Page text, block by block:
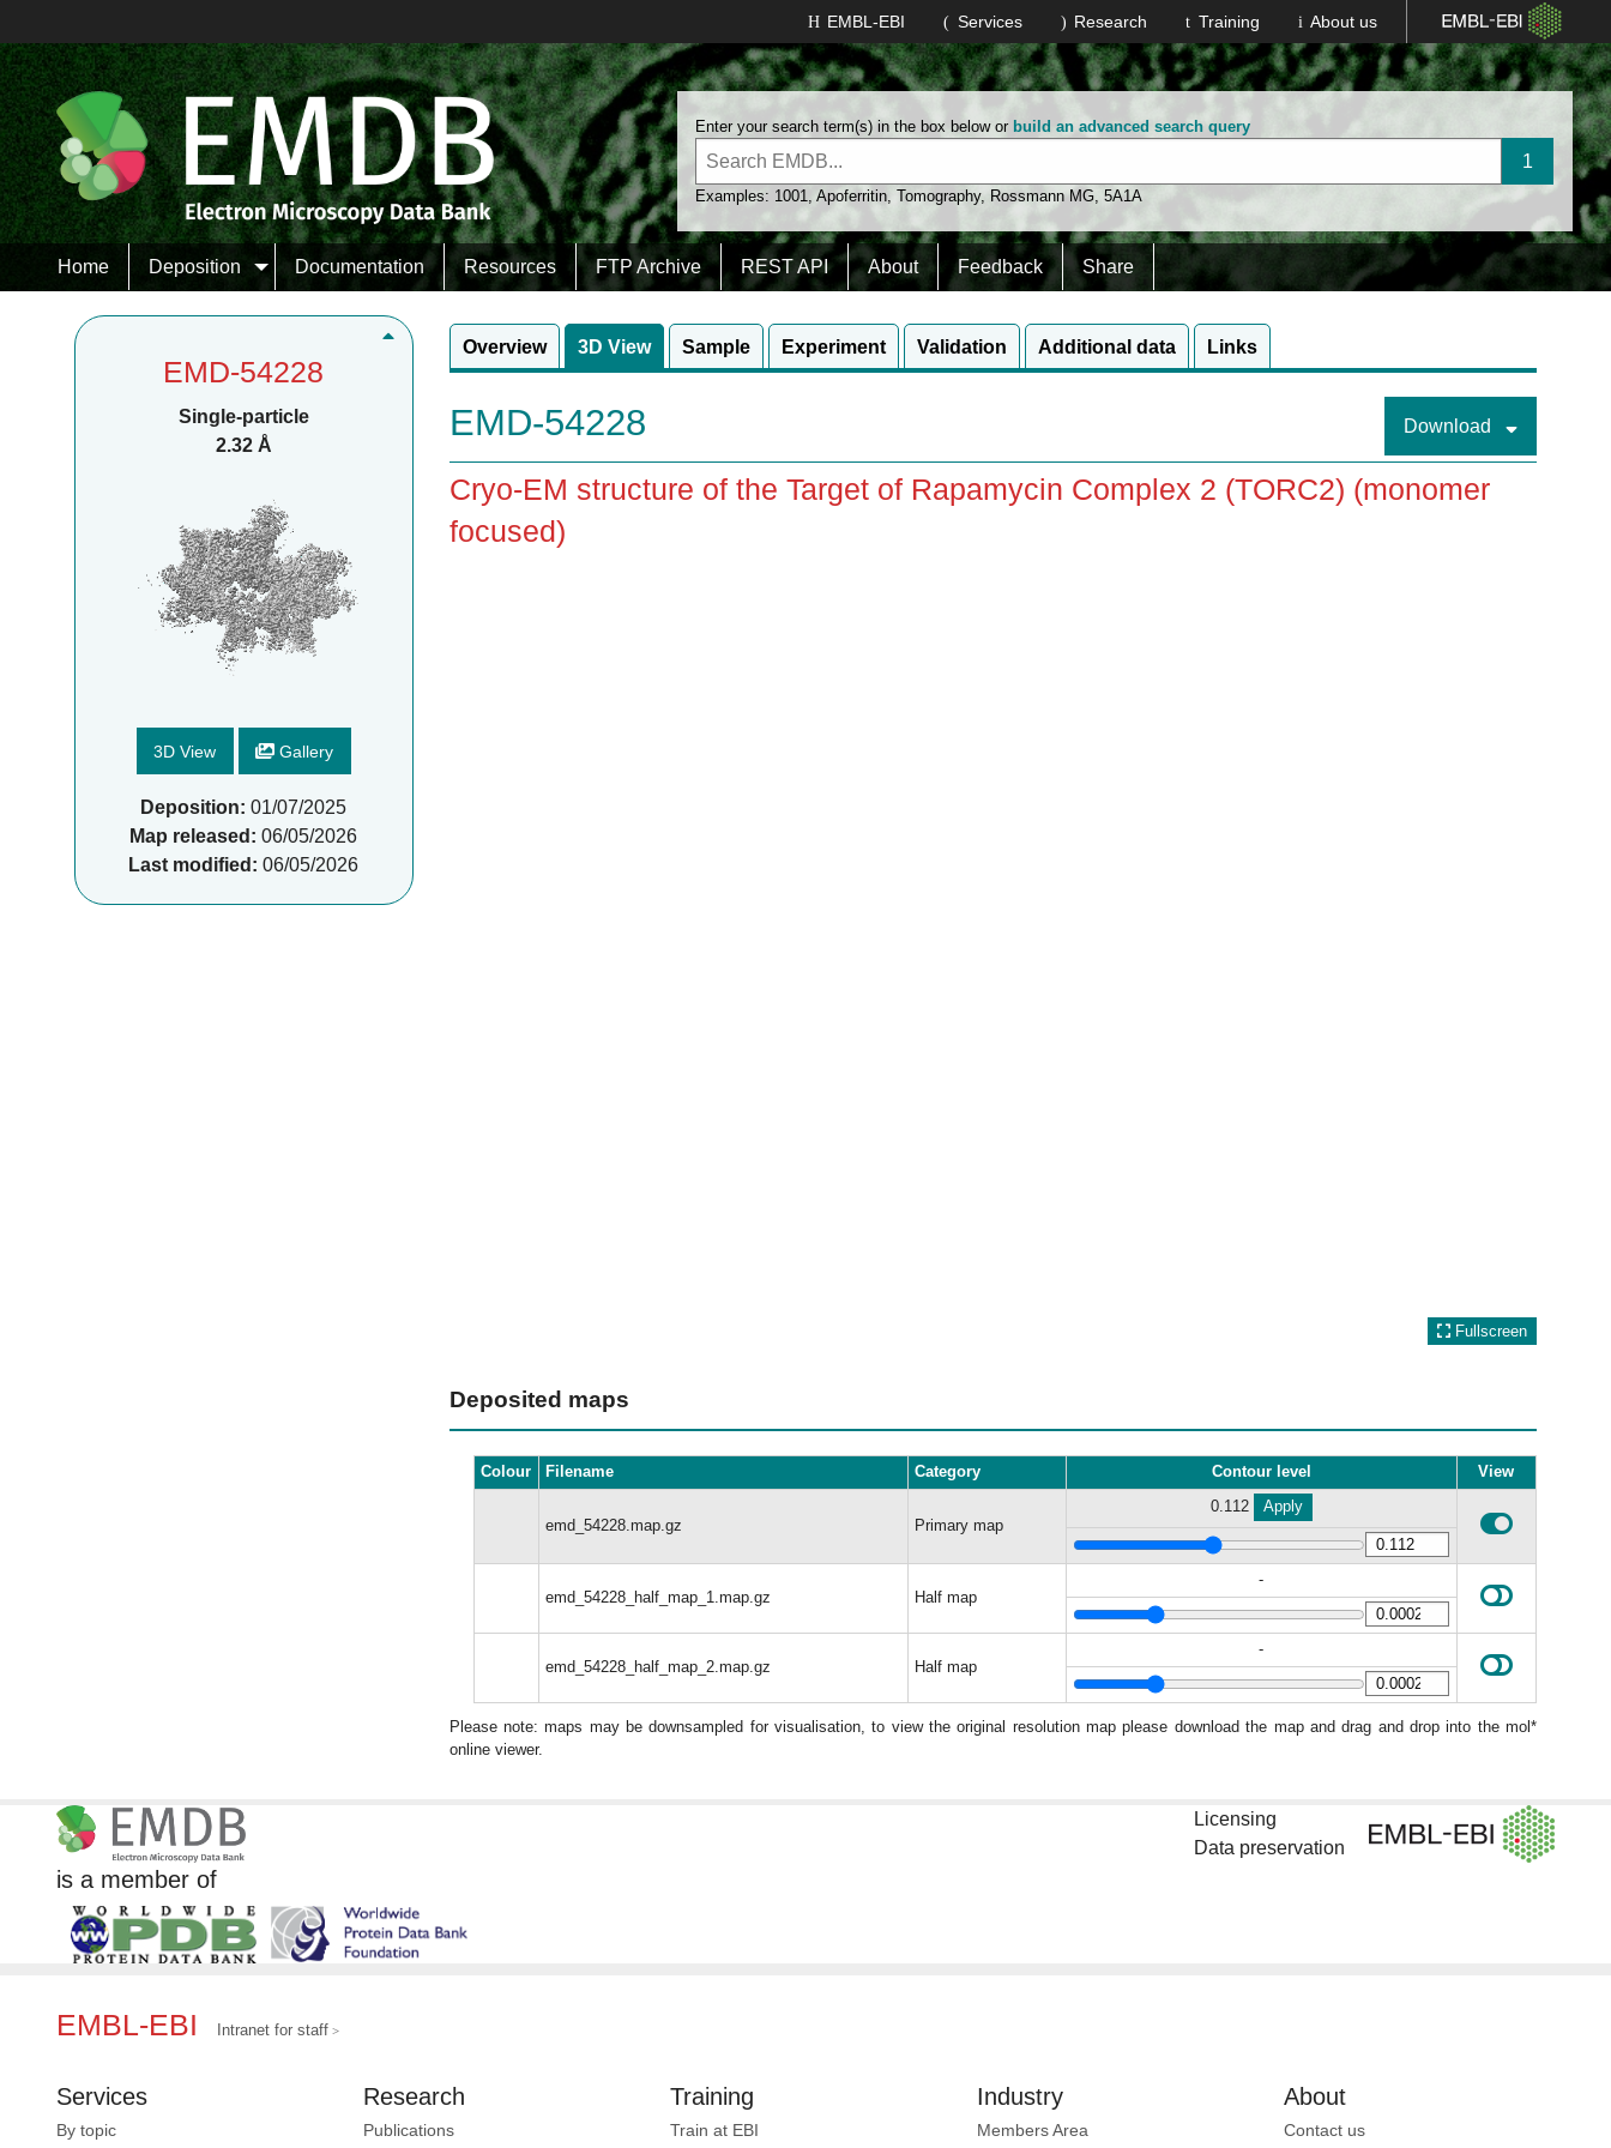
About us
Training
Research
Services
EMBL-EBI
Enter your search term(s) in the box below or build an advanced search query
Examples: 1001,Apoferritin,Tomography, Rossmann MG,5A1A
Home Deposition Documentation Resources FTP Archive REST API About Feedback Share
EMD-54228
Single-particle
2.32 Å
3D View Gallery
Deposition: 01/07/2025
Map released: 06/05/2026
Last modified: 06/05/2026
Overview 3D View Sample Experiment Validation Additional data Links
EMD-54228 Download
Cryo-EM structure of the Target of Rapamycin Complex 2 (TORC2) (monomer
focused)
Fullscreen
Deposited maps
Colour Filename Category Contour level View
emd_54228.map.gz Primary map
0.112 Apply
emd_54228_half_map_1.map.gz Half map
-
emd_54228_half_map_2.map.gz Half map
-
Please note: maps may be downsampled for visualisation, to view the original resolution map please download the map and drag and drop into the mol*
online viewer.
is a member of
Licensing
Data preservation
EMBL-EBI Intranet for staff
Services
By topic
Research
Publications
Training
Train at EBI
Industry
Members Area
About
Contact us